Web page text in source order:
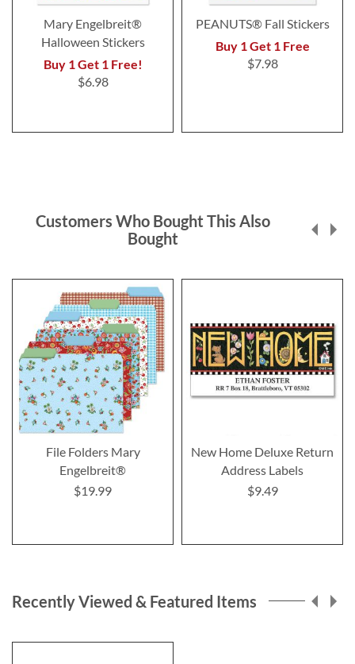
Mary Engelbreit®
Halloween Stickers
Buy 1 Get 1 Free!
$6.98
PEANUTS® Fall Stickers
Buy 1 Get 1 Free
$7.98
Customers Who Bought This Also
Bought
File Folders Mary
Engelbreit®
$19.99
New Home Deluxe Return
Address Labels
$9.49
Recently Viewed & Featured Items